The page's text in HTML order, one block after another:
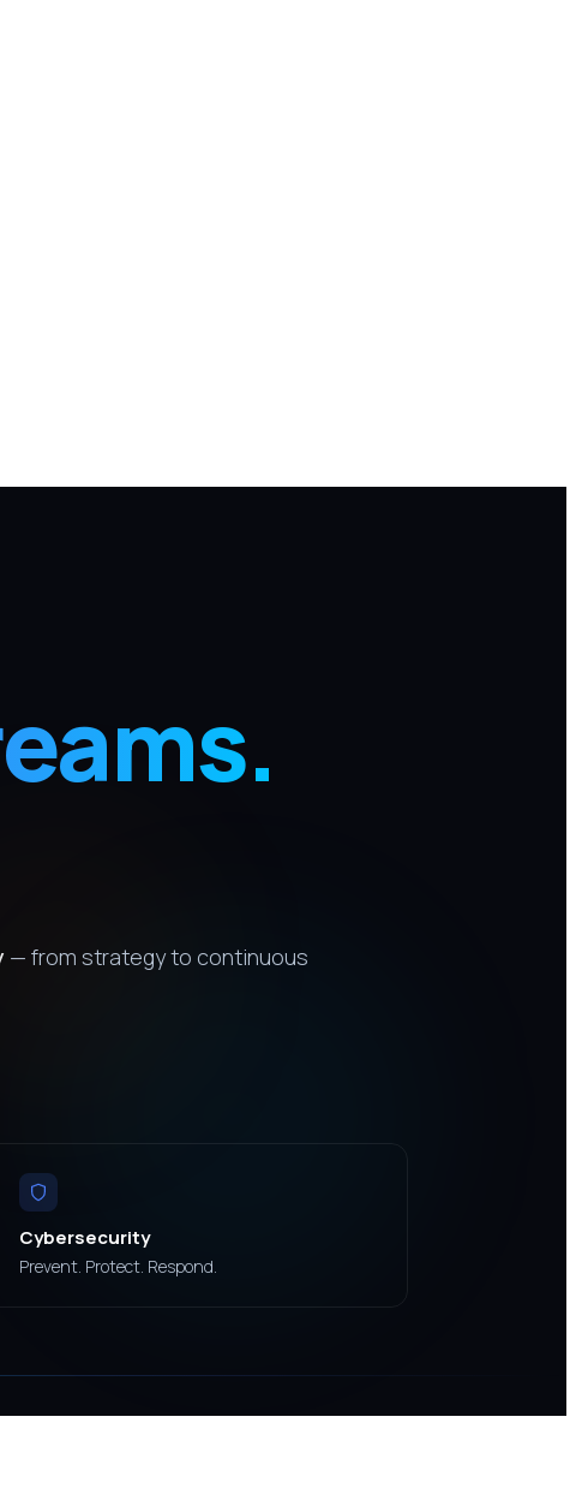
— from strategy to continuous
Cybersecurity
Prevent. Protect. Respond.